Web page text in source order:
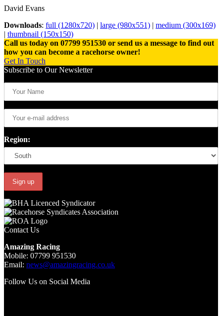
David Evans
Downloads: full (1280x720) | large (980x551) | medium (300x169)
| thumbnail (150x150)
Call us today on 07799 951530 or send us a message to find out
how you can become a racehorse owner!
Get In Touch
Subscribe to Our Newsletter
Region:
Contact Us
Amazing Racing
Mobile: 07799 951530
Email: news@amazingracing.co.uk
Follow Us on Social Media